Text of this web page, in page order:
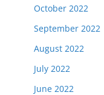
October 2022
September 2022
August 2022
July 2022
June 2022